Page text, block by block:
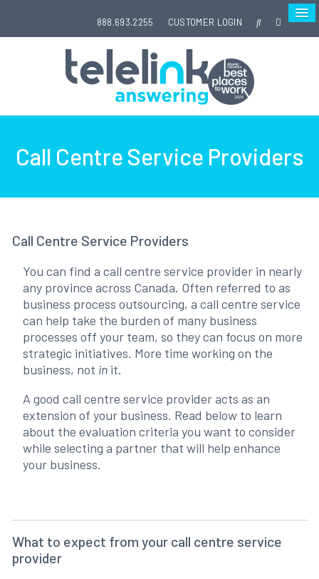
888.693.2255 CUSTOMER LOGIN
Call Centre Service Providers
Call Centre Service Providers
You can find a call centre service provider in nearly
any province across Canada. Often referred to as
business process outsourcing, a call centre service
can help take the burden of many business
processes off your team, so they can focus on more
strategic initiatives. More time working on the
business, not init.
A good call centre service provider acts as an
extension of your business. Read below to learn
about the evaluation criteria you want to consider
while selecting a partner that will help enhance
your business.
What to expect from your call centre service
provider